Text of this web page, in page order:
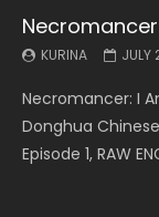
KURINA JULY
Necromancer: I
Donghua
Episode 1, RAW
Battle
KURINA MAY
Battle Through
5季 Watch
The Heavens S5
Battle
KURINA MAY
Battle Through
5季 Watch
The Heavens S5
Swallowed
KURINA MAY
Swallowed Star
Chinese Anime
English Spanish
Battle
KURINA MAY
Battle Through
5季 Watch
The Heavens S5
Battle
KURINA
Battle Through
5季 Watch
The Heavens S5
Swallowed
KURINA
Swallowed Star
Chinese Anime
220 English